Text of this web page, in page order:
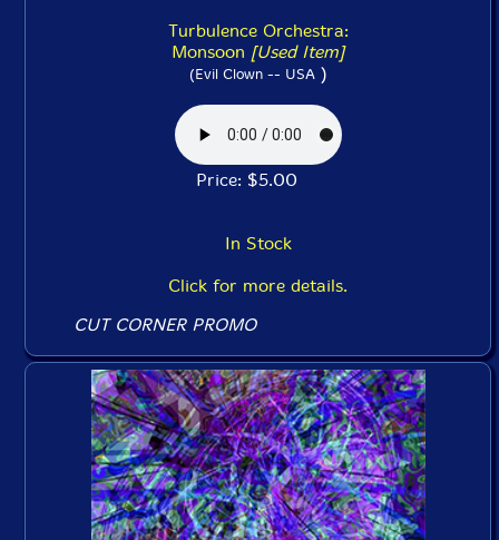
Turbulence Orchestra:
Monsoon [Used Item]
(Evil Clown -- USA)
Price: $5.00
In Stock
Click for more details.
CUT CORNER PROMO